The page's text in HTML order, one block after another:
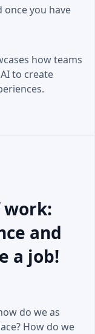
you have
how teams
to create
and
a job!
do we as
How do we